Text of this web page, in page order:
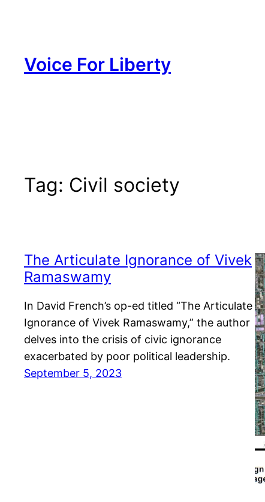
Voice For Liberty
Tag: Civil society
The Articulate Ignorance of Vivek
Ramaswamy
In David French’s op-ed titled “The Articulate
Ignorance of Vivek Ramaswamy,” the author
delves into the crisis of civic ignorance
exacerbated by poor political leadership.
September 5, 2023